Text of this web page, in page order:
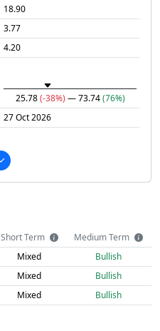
18.90
3.77
4.20
25.78(-38%) — 73.74(76%)
27 Oct 2026
Short Term
Medium Term
Mixed
Bullish
Mixed
Bullish
Mixed Bullish